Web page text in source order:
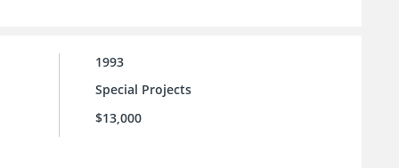
1993
Special Projects
$13,000